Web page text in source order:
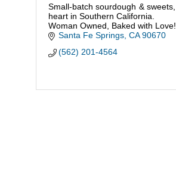
Small-batch sourdough &
heart in Southern California.
Woman Owned, Baked with Love!
Santa Fe Springs CA 90670
(562) 201-4564